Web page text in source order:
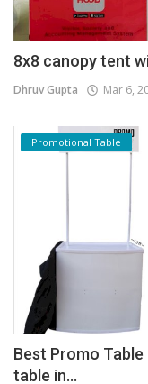
8x8 canopy tent
Dhruv Gupta Mar 6,
Promotional Table
Best Promo
table in...